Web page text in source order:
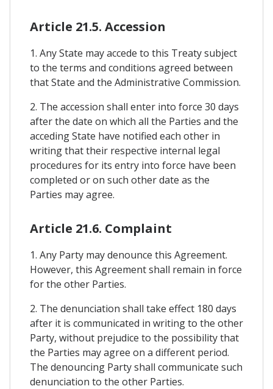
Article 21.5. Accession
1. Any State may accede to this Treaty subject
to the terms and conditions agreed between
that State and the Administrative Commission.
2. The accession shall enter into force 30 days
after the date on which all the Parties and the
acceding State have notified each other in
writing that their respective internal legal
procedures for its entry into force have been
completed or on such other date as the
Parties may agree.
Article 21.6. Complaint
1. Any Party may denounce this Agreement.
However, this Agreement shall remain in force
for the other Parties.
2. The denunciation shall take effect 180 days
after it is communicated in writing to the other
Party, without prejudice to the possibility that
the Parties may agree on a different period.
The denouncing Party shall communicate such
denunciation to the other Parties.